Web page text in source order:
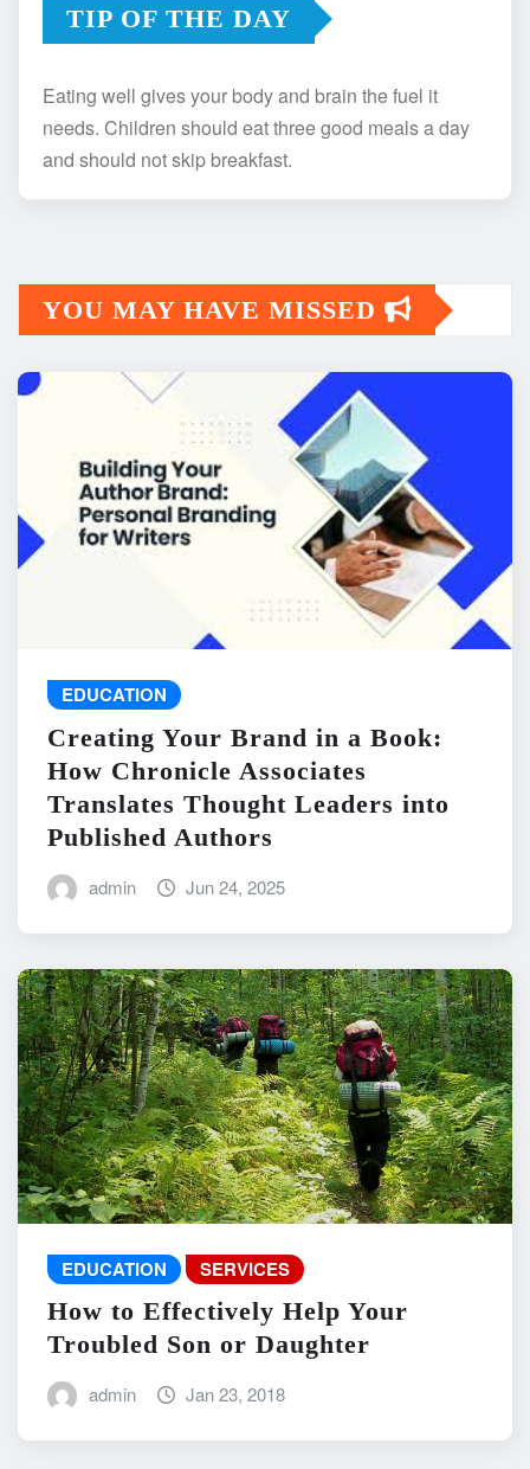
TIP OF THE DAY
Eating well gives your body and brain the fuel it
needs. Children should eat three good meals a day
and should not skip breakfast.
YOU MAY HAVE MISSED
EDUCATION
Creating Your Brand in a Book:
How Chronicle Associates
Translates Thought Leaders into
Published Authors
admin Jun 24, 2025
EDUCATION SERVICES
How to Effectively Help Your
Troubled Son or Daughter
admin Jan 23, 2018